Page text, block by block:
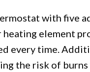
with five
element
every time.
the risk of